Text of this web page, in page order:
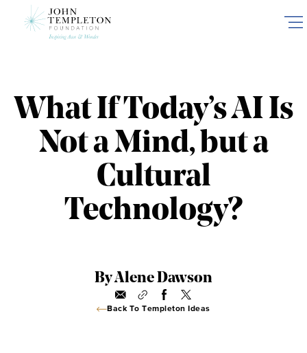
What If Today’s AI Is
Not a Mind, but a
Cultural
Technology?
By Alene Dawson
Back To Templeton Ideas